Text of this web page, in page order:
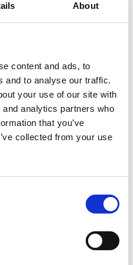
About
content and ads, to
and to analyse our traffic.
your use of our site with
analytics partners who
that you’ve
collected from your use
old trails through the
Gränsland, and was
bases on Swedish
Nine Norwegian